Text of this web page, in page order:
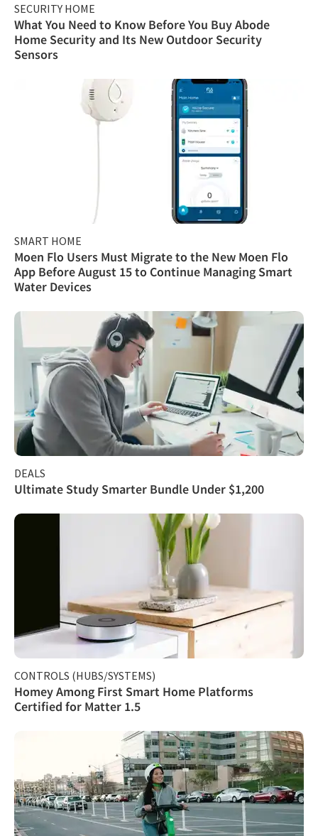
SECURITY HOME
What You Need to Know Before You Buy Abode
Home Security and Its New Outdoor Security
Sensors
SMART HOME
Moen Flo Users Must Migrate to the New Moen Flo
App Before August 15 to Continue Managing Smart
Water Devices
DEALS
Ultimate Study Smarter Bundle Under $1,200
CONTROLS (HUBS/SYSTEMS)
Homey Among First Smart Home Platforms
Certified for Matter 1.5